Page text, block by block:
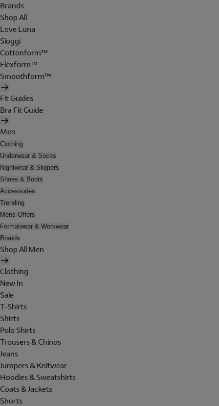
Brands
Shop All
Love Luna
Sloggi
Cottonform™
Flexform™
Smoothform™
Fit Guides
Bra Fit Guide
Men
Clothing
Underwear & Socks
Nightwear & Slippers
Shoes & Boots
Accessories
Trending
Mens Offers
Formalwear & Workwear
Brands
Shop All Men
Clothing
New In
Sale
T-Shirts
Shirts
Polo Shirts
Trousers & Chinos
Jeans
Jumpers & Knitwear
Hoodies & Sweatshirts
Coats & Jackets
Shorts